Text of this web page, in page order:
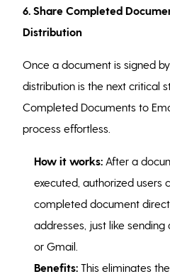
6. Share Completed
Distribution
Once a document is signed
distribution is the next critical
Completed Documents to
process effortless.
How it works: After a
executed, authorized users
completed document
addresses, just like
or Gmail.
Benefits: This eliminates